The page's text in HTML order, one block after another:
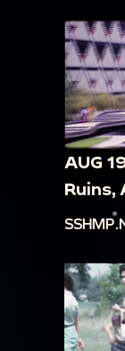
the details
00:15:04
"Hotel Real
people in
00:15:14
There are a
and inside
00:16:30
DE INGLES
00:16:45
street.
AUG